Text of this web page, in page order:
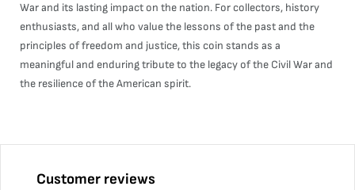
War and its lasting impact on the nation. For collectors, history
enthusiasts, and all who value the lessons of the past and the
principles of freedom and justice, this coin stands as a
meaningful and enduring tribute to the legacy of the Civil War and
the resilience of the American spirit.
Customer reviews